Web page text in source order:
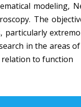
modeling,
The
in the areas
relation to function